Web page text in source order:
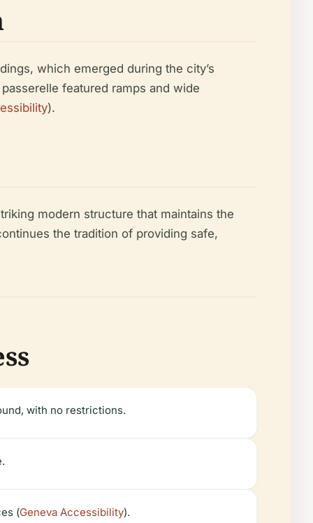
which emerged during the city’s
featured ramps and wide
).
modern structure that maintains the
the tradition of providing safe,
with no restrictions.
(Geneva Accessibility).